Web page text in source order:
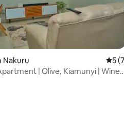
rating, 40 reviews
Nakuru 55
| Olive, Kiamunyi | Wine